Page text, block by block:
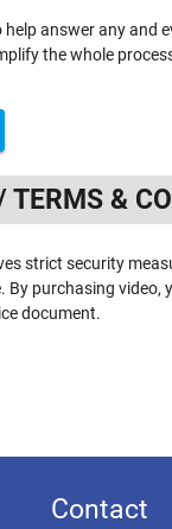
help answer any and
the whole
TERMS &
strict security
purchasing video,
document.
Contact